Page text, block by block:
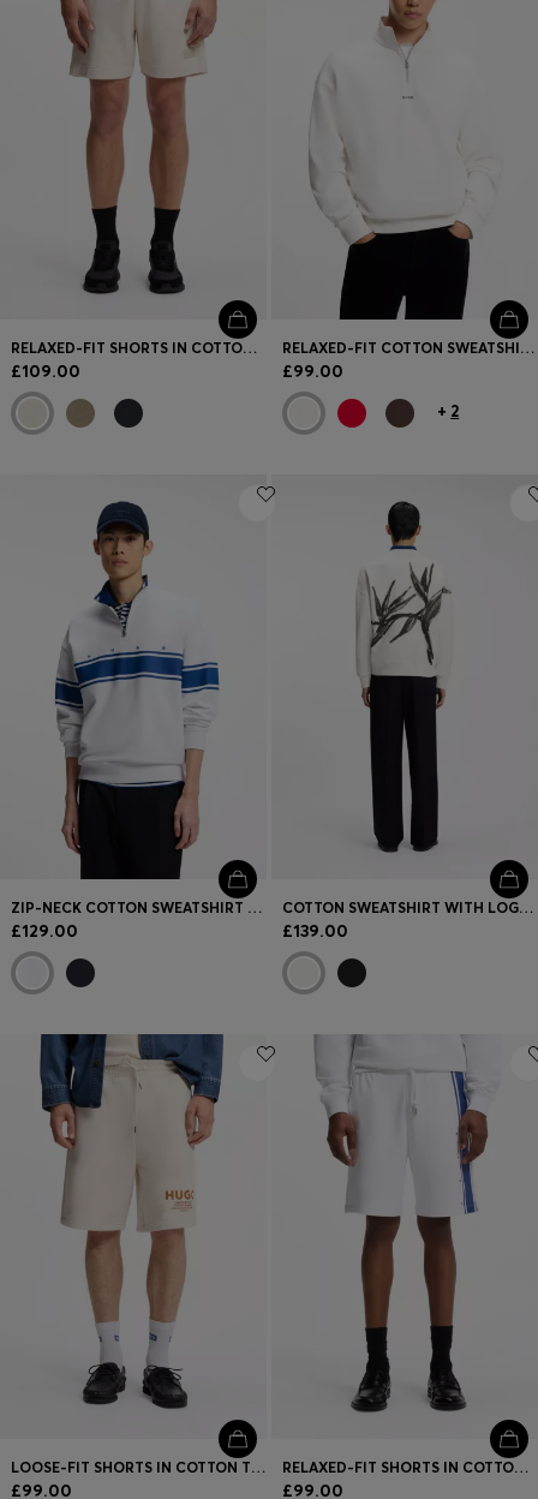
RELAXED-FIT SHORTS IN COTTON FRENCH TERRY
£109.00
RELAXED-FIT COTTON SWEATSHIRT WITH ZIP NECK
£99.00
+ 2
ZIP-NECK COTTON SWEATSHIRT WITH PRINTED STRIPES
£129.00
COTTON SWEATSHIRT WITH LOGO EMBROIDERY AND GRAPHIC PRINT
£139.00
LOOSE-FIT SHORTS IN COTTON TERRY WITH LOGO PRINT
£99.00
RELAXED-FIT SHORTS IN COTTON TERRY WITH SIDE STRIPE
£99.00